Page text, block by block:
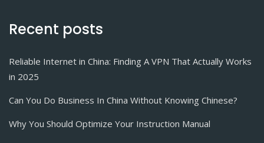
Recent posts
Reliable Internet in China: Finding A VPN That Actually Works
in 2025
Can You Do Business In China Without Knowing Chinese?
Why You Should Optimize Your Instruction Manual